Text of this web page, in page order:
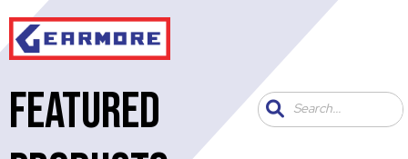
FEATURED
Search...